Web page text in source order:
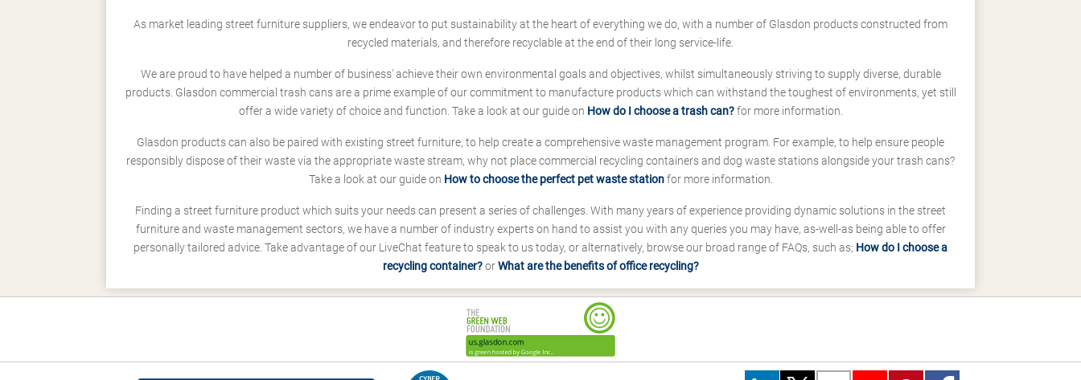
As market leading street furniture suppliers, we endeavor to put sustainability at the heart of everything we do, with a number of Glasdon products constructed from
recycled materials, and therefore recyclable at the end of their long service-life.
We are proud to have helped a number of business' achieve their own environmental goals and objectives, whilst simultaneously striving to supply diverse, durable
products. Glasdon commercial trash cans are a prime example of our commitment to manufacture products which can withstand the toughest of environments, yet still
offer a wide variety of choice and function. Take a look at our guide on How do I choose a trash can?for more information.
Glasdon products can also be paired with existing street furniture, to help create a comprehensive waste management program. For example, to help ensure people
responsibly dispose of their waste via the appropriate waste stream, why not place commercial recycling containers and dog waste stations alongside your trash cans?
Take a look at our guide on How to choose the perfect pet waste stationfor more information.
Finding a street furniture product which suits your needs can present a series of challenges. With many years of experience providing dynamic solutions in the street
furniture and waste management sectors, we have a number of industry experts on hand to assist you with any queries you may have, as-well-as being able to offer
personally tailored advice. Take advantage of our LiveChat feature to speak to us today, or alternatively, browse our broad range of FAQs, such as; How do I choose a
recycling container?orWhat are the benefits of office recycling?